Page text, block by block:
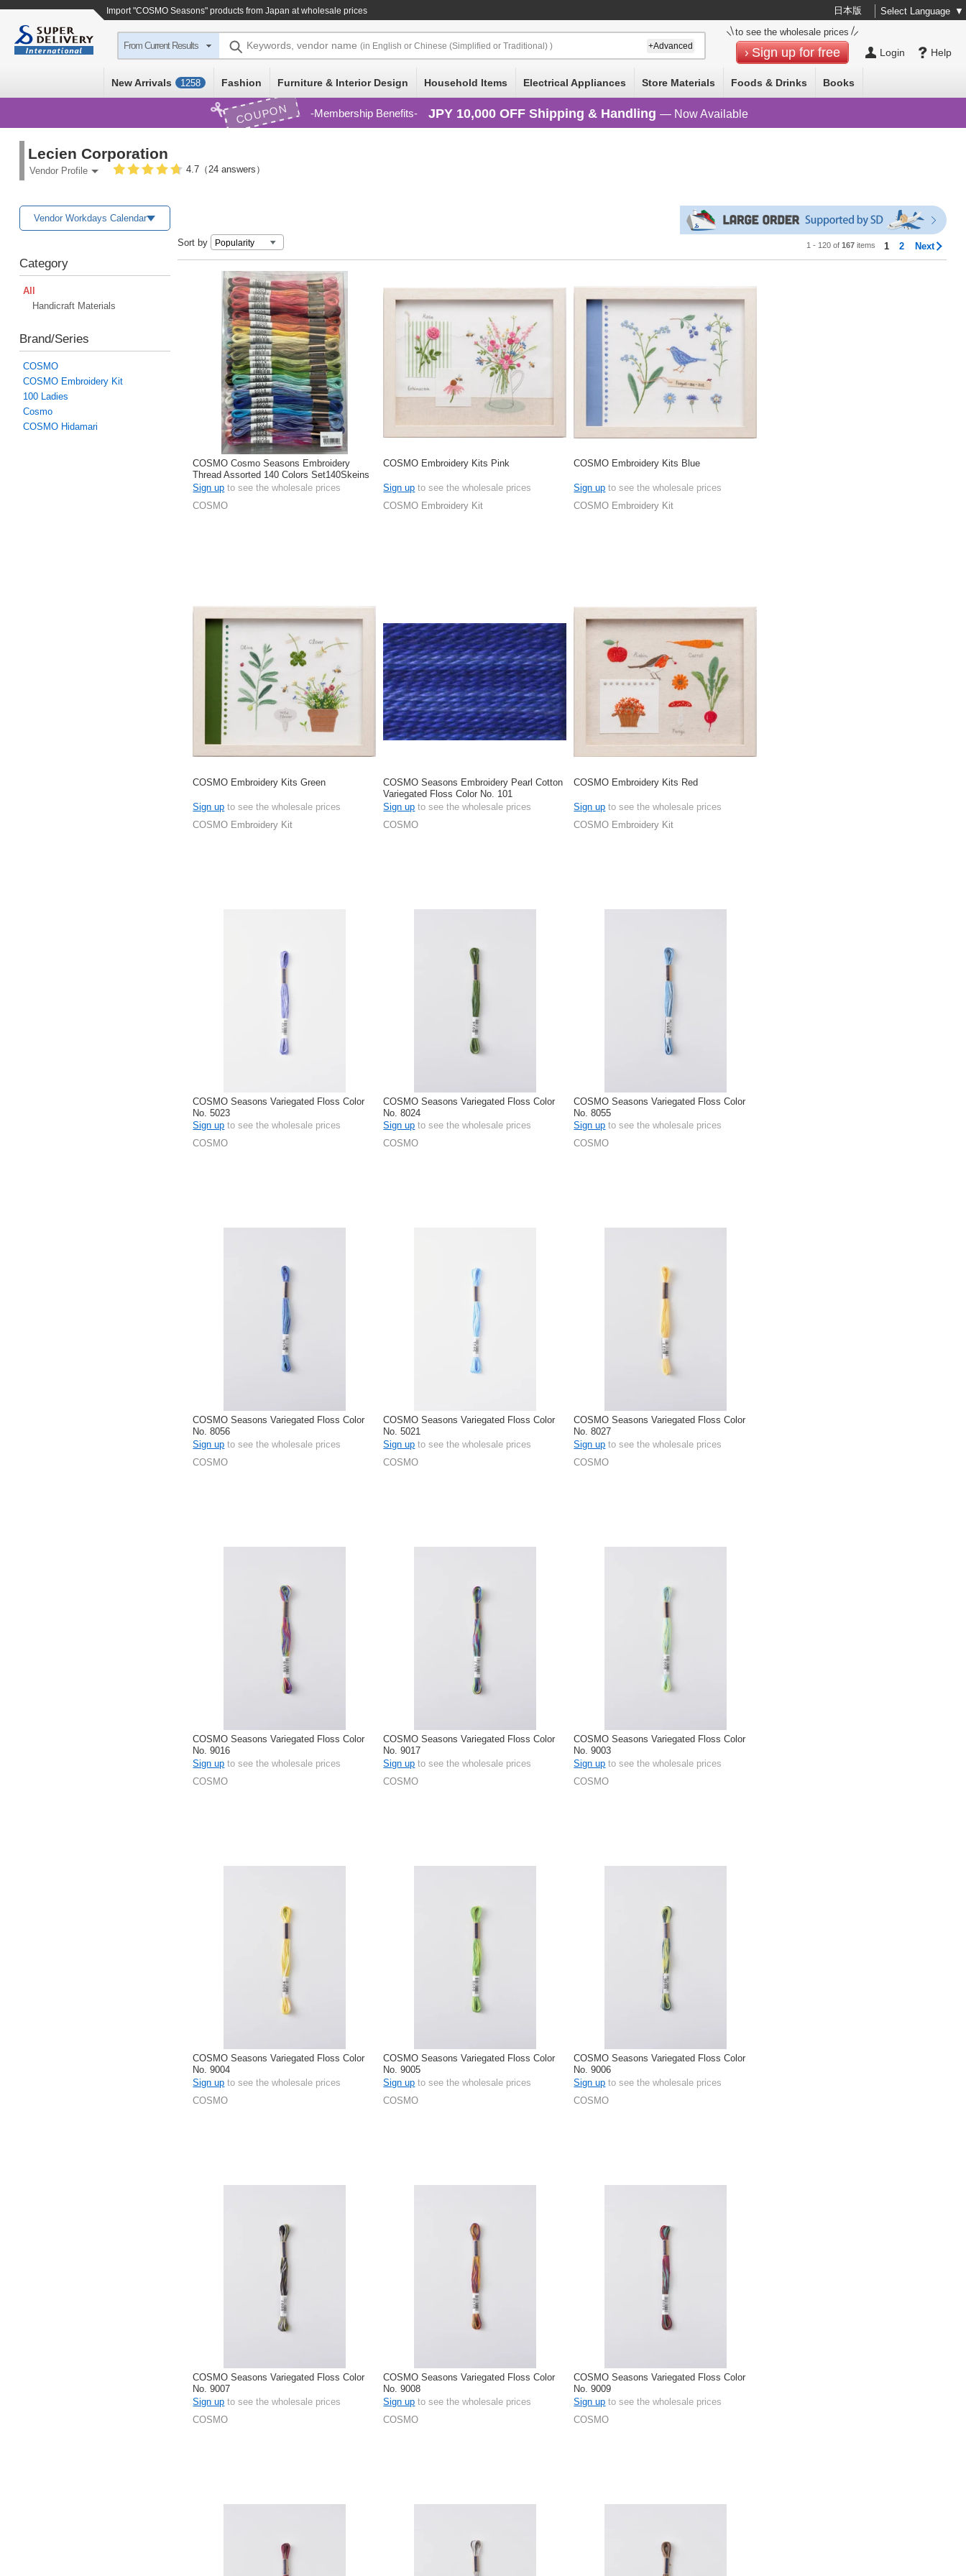
Import"COSMO Seasons" products from Japan at wholesale prices 日本版 Select Language ▼
Help
Login
to see the wholesale prices
Sign up for free
From Current Results Keywords, vendor name (in English or Chinese (Simplified or Traditional) ) +Advanced
New Arrivals 1258 Fashion Furniture & Interior Design Household Items Electrical Appliances Store Materials Foods & Drinks Books
COUPON Membership Benefits JPY 10,000 OFF Shipping & Handling — Now Available
Lecien Corporation
Vendor Profile 4.7（24 answers）
Vendor Workdays Calendar
Category
All
Handicraft Materials
Brand/Series
COSMO
COSMO Embroidery Kit
100 Ladies
Cosmo
COSMO Hidamari
Sort by 1 - 120 of167 items 1 2 Next
COSMO Cosmo Seasons Embroidery
Thread Assorted 140 Colors Set140Skeins
In Total
Sign up to see the wholesale prices
COSMO
COSMO Embroidery Kits Pink
Sign up to see the wholesale prices
COSMO Embroidery Kit
COSMO Embroidery Kits Blue
Sign up to see the wholesale prices
COSMO Embroidery Kit
COSMO Embroidery Kits Green
Sign up to see the wholesale prices
COSMO Embroidery Kit
COSMO Seasons Embroidery Pearl Cotton
Variegated Floss Color No. 101
Sign up to see the wholesale prices
COSMO
COSMO Embroidery Kits Red
Sign up to see the wholesale prices
COSMO Embroidery Kit
COSMO Seasons Variegated Floss Color
No. 5023
Sign up to see the wholesale prices
COSMO
COSMO Seasons Variegated Floss Color
No. 8024
Sign up to see the wholesale prices
COSMO
COSMO Seasons Variegated Floss Color
No. 8055
Sign up to see the wholesale prices
COSMO
COSMO Seasons Variegated Floss Color
No. 8056
Sign up to see the wholesale prices
COSMO
COSMO Seasons Variegated Floss Color
No. 5021
Sign up to see the wholesale prices
COSMO
COSMO Seasons Variegated Floss Color
No. 8027
Sign up to see the wholesale prices
COSMO
COSMO Seasons Variegated Floss Color
No. 9016
Sign up to see the wholesale prices
COSMO
COSMO Seasons Variegated Floss Color
No. 9017
Sign up to see the wholesale prices
COSMO
COSMO Seasons Variegated Floss Color
No. 9003
Sign up to see the wholesale prices
COSMO
COSMO Seasons Variegated Floss Color
No. 9004
Sign up to see the wholesale prices
COSMO
COSMO Seasons Variegated Floss Color
No. 9005
Sign up to see the wholesale prices
COSMO
COSMO Seasons Variegated Floss Color
No. 9006
Sign up to see the wholesale prices
COSMO
COSMO Seasons Variegated Floss Color
No. 9007
Sign up to see the wholesale prices
COSMO
COSMO Seasons Variegated Floss Color
No. 9008
Sign up to see the wholesale prices
COSMO
COSMO Seasons Variegated Floss Color
No. 9009
Sign up to see the wholesale prices
COSMO